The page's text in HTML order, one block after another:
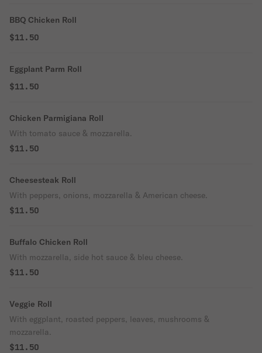
BBQ Chicken Roll
$11.50
Eggplant Parm Roll
$11.50
Chicken Parmigiana Roll
With tomato sauce & mozzarella.
$11.50
Cheesesteak Roll
With peppers, onions, mozzarella & American cheese.
$11.50
Buffalo Chicken Roll
With mozzarella, side hot sauce & bleu cheese.
$11.50
Veggie Roll
With eggplant, roasted peppers, leaves, mushrooms &
mozzarella.
$11.50